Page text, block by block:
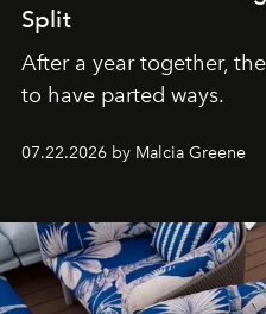
Split
After a year together,
to have parted ways.
07.22.2026 by Malcia Greene